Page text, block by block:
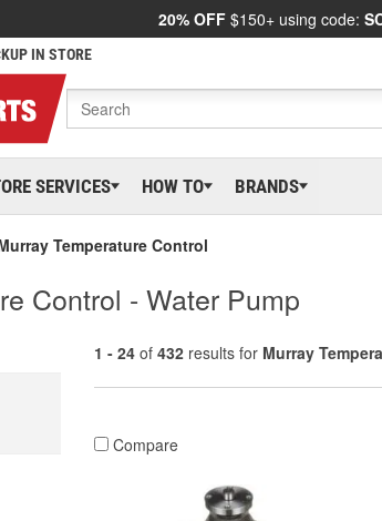
20% OFF $150+ using code:
IN STORE
SERVICES HOW TO BRANDS
Temperature Control
Control - Water Pump
1 - 24 of 432 results for Murray
Compare